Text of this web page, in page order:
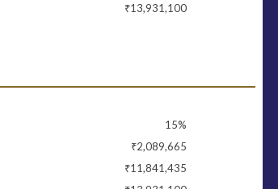
₹13,931,100
15%
₹2,089,665
₹11,841,435